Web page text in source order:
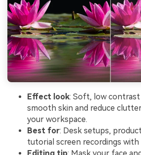
Effect look: Soft, low
smooth skin and reduce
your workspace.
Best for: Desk setups,
tutorial screen recordings with